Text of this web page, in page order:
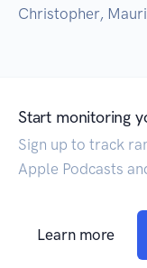
Christopher,
Start monitoring
Sign up to track
Apple Podcasts
Learn more